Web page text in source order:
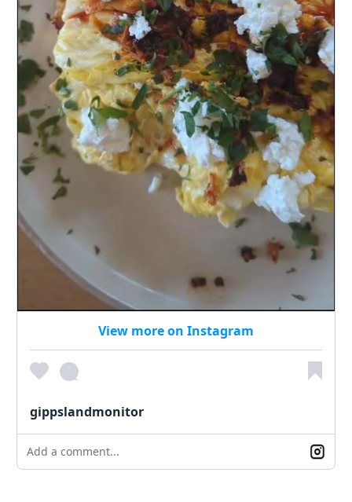
View more on Instagram
gippslandmonitor
Add a comment...